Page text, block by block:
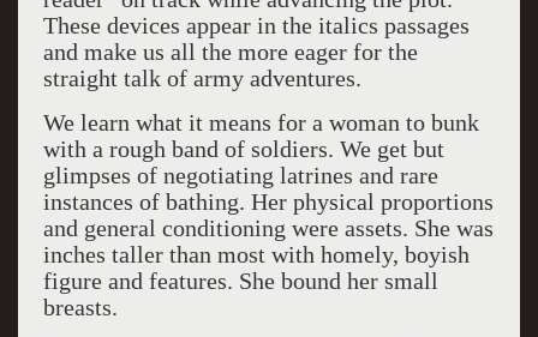
These devices appear in the italics passages
and make us all the more eager for the
straight talk of army adventures.
We learn what it means for a woman to bunk
with a rough band of soldiers. We get but
glimpses of negotiating latrines and rare
instances of bathing. Her physical proportions
and general conditioning were assets. She was
inches taller than most with homely, boyish
figure and features. She bound her small
breasts.